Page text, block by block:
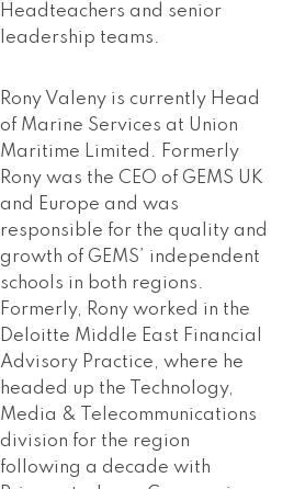
Headteachers and senior
leadership teams.
Rony Valeny is currently Head
of Marine Services at Union
Maritime Limited. Formerly
Rony was the CEO of GEMS UK
and Europe and was
responsible for the quality and
growth of GEMS’ independent
schools in both regions.
Formerly, Rony worked in the
Deloitte Middle East Financial
Advisory Practice, where he
headed up the Technology,
Media & Telecommunications
division for the region
following a decade with